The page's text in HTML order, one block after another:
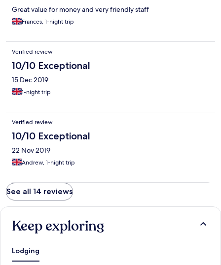
Great value for money and very friendly staff
Frances, 1-night trip
Verified review
10/10 Exceptional
15 Dec 2019
1-night trip
Verified review
10/10 Exceptional
22 Nov 2019
Andrew, 1-night trip
See all 14 reviews
Keep exploring
Lodging